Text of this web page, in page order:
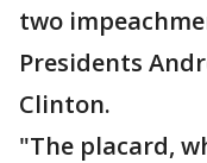
two
Presidents
Clinton.
"The placard,